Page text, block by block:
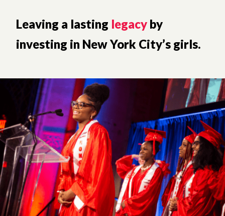
Leaving a lasting legacy by
investing in New York City’s girls.